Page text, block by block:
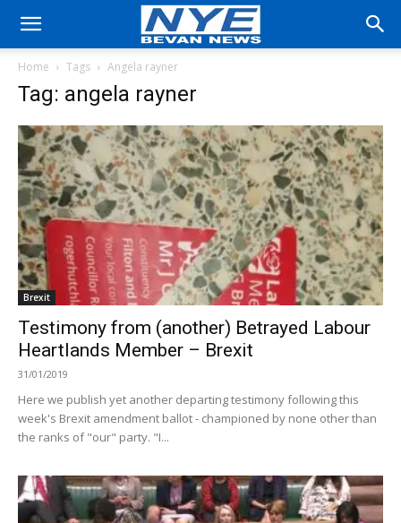
Home Tags Angela rayner
Tag: angela rayner
Brexit
Testimony from (another) Betrayed Labour
Heartlands Member – Brexit
31/01/2019
Here we publish yet another departing testimony following this
week's Brexit amendment ballot - championed by none other than
the ranks of "our" party. "I...